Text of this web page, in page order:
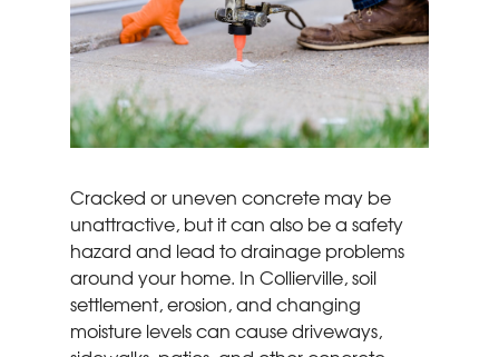
Cracked or uneven concrete may be
unattractive, but it can also be a safety
hazard and lead to drainage problems
around your home. In Collierville, soil
settlement, erosion, and changing
moisture levels can cause driveways,